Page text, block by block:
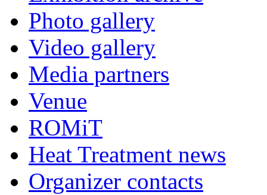
Photo gallery
Video gallery
Media partners
Venue
ROMiT
Heat Treatment news
Organizer contacts